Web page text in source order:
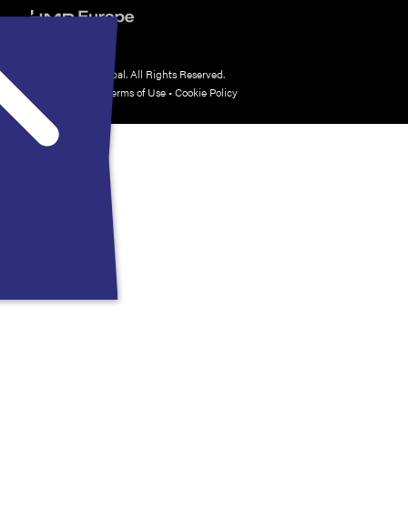
© 2026 HMP Global. All Rights Reserved.
Terms of Use•Cookie Policy